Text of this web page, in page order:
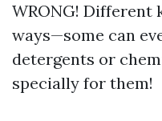
WRONG! Different
ways—some can
detergents or
specially for them!